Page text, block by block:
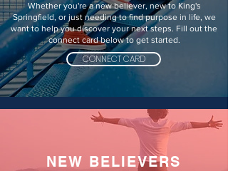
Whether you're a new believer, new to King's
Springfield, or just needing to find purpose in life, we
want to help you discover your next steps. Fill out the
connect card below to get started.
CONNECT CARD
NEW BELIEVERS